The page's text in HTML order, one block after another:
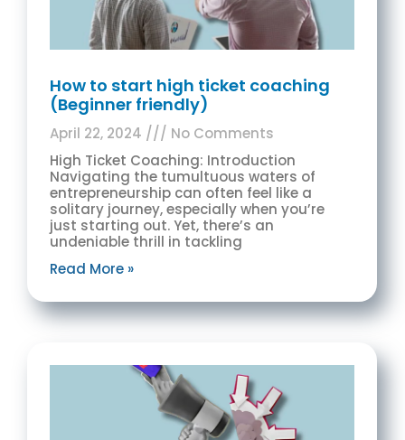
How to start high ticket coaching
(Beginner friendly)
April 22, 2024
No Comments
High Ticket Coaching: Introduction
Navigating the tumultuous waters of
entrepreneurship can often feel like a
solitary journey, especially when you’re
just starting out. Yet, there’s an
undeniable thrill in tackling
Read More »